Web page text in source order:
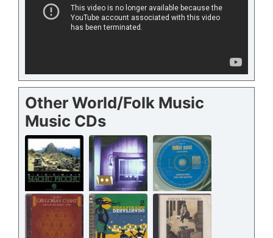
Other World/Folk Music
Music CDs